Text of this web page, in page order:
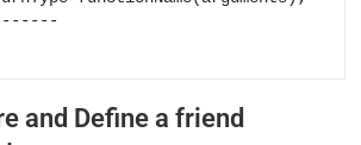
and Define a friend